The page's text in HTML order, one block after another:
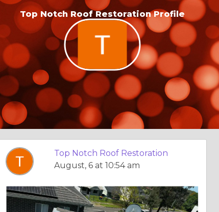
Top Notch Roof Restoration Profile
Top Notch Roof Restoration
August, 6 at 10:54 am